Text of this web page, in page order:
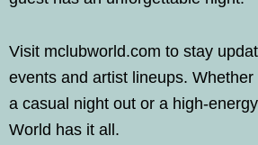
Visit mclubworld.com to stay
events and artist lineups. Whether
a casual night out or a high-
World has it all.